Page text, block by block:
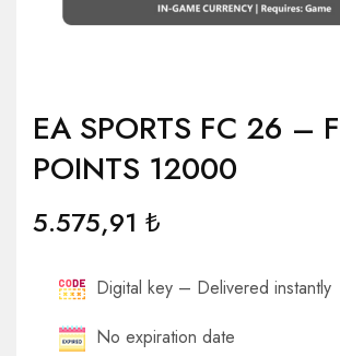
EA SPORTS FC 26 –
POINTS 12000
5.575,91 ₺
Digital key – Delivered instantly
No expiration date